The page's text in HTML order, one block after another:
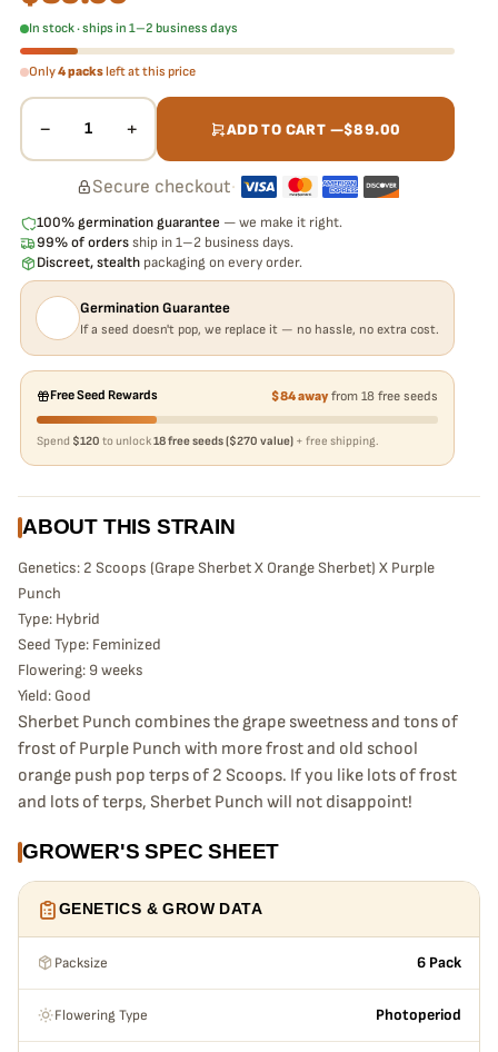
In stock · ships in 1–2 business days
Only4 packsleft at this price
− 1 + ADD TO CART —$89.00
Secure checkout·
100% germination guarantee — we make it right.
99% of orders ship in 1–2 business days.
Discreet, stealth packaging on every order.
Germination Guarantee
If a seed doesn't pop, we replace it — no hassle, no extra cost.
Free Seed Rewards $84 awayfrom 18 free seeds
Spend $120 to unlock18 free seeds ($270 value) + free shipping.
ABOUT THIS STRAIN
Genetics: 2 Scoops (Grape Sherbet X Orange Sherbet) X Purple
Punch
Type: Hybrid
Seed Type: Feminized
Flowering: 9 weeks
Yield: Good
Sherbet Punch combines the grape sweetness and tons of
frost of Purple Punch with more frost and old school
orange push pop terps of 2 Scoops. If you like lots of frost
and lots of terps, Sherbet Punch will not disappoint!
GROWER'S SPEC SHEET
GENETICS & GROW DATA
Packsize 6 Pack
Flowering Type Photoperiod